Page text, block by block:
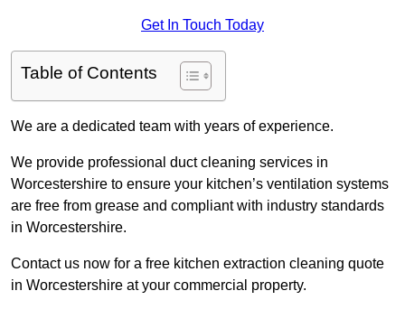
Get In Touch Today
Table of Contents
We are a dedicated team with years of experience.
We provide professional duct cleaning services in
Worcestershire to ensure your kitchen’s ventilation systems
are free from grease and compliant with industry standards
in Worcestershire.
Contact us now for a free kitchen extraction cleaning quote
in Worcestershire at your commercial property.